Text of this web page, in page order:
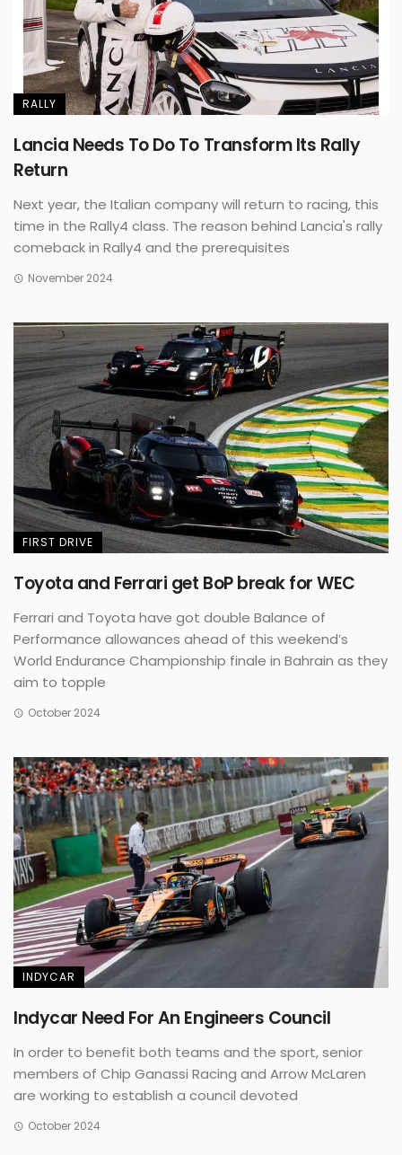
RALLY
Lancia Needs To Do To Transform Its Rally
Return
Next year, the Italian company will return to racing, this
time in the Rally4 class. The reason behind Lancia's rally
comeback in Rally4 and the prerequisites
November 2024
FIRST DRIVE
Toyota and Ferrari get BoP break for WEC
Ferrari and Toyota have got double Balance of
Performance allowances ahead of this weekend’s
World Endurance Championship finale in Bahrain as they
aim to topple
October 2024
INDYCAR
Indycar Need For An Engineers Council
In order to benefit both teams and the sport, senior
members of Chip Ganassi Racing and Arrow McLaren
are working to establish a council devoted
October 2024